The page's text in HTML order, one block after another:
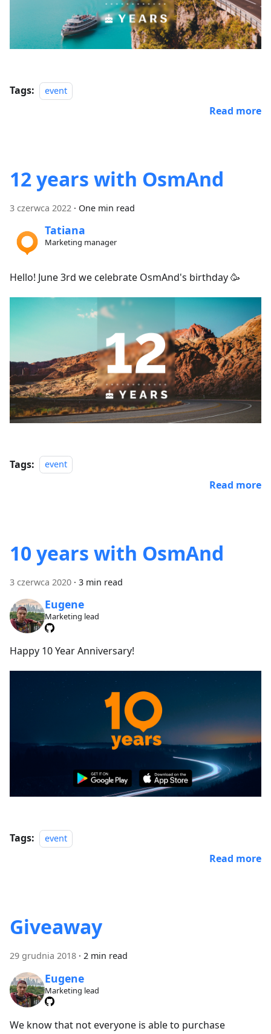
Tags: event
Read more
12 years with OsmAnd
3 czerwca 2022 · One min read
Tatiana
Marketing manager
Hello! June 3rd we celebrate OsmAnd's birthday 🥳
Tags: event
Read more
10 years with OsmAnd
3 czerwca 2020 · 3 min read
Eugene
Marketing lead
Happy 10 Year Anniversary!
Tags: event
Read more
Giveaway
29 grudnia 2018 · 2 min read
Eugene
Marketing lead
We know that not everyone is able to purchase